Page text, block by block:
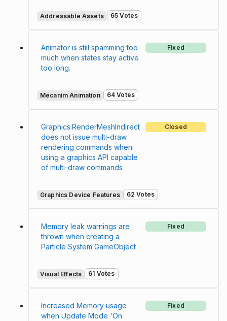
Addressable Assets 65 Votes
Animator is still spamming too
much when states stay active
too long.
Fixed
Mecanim Animation 64 Votes
Graphics.RenderMeshIndirect
does not issue multi-draw
rendering commands when
using a graphics API capable
of multi-draw commands
Closed
Graphics Device Features 62 Votes
Memory leak warnings are
thrown when creating a
Particle System GameObject
Fixed
Visual Effects 61 Votes
Increased Memory usage
when Update Mode 'On
Fixed